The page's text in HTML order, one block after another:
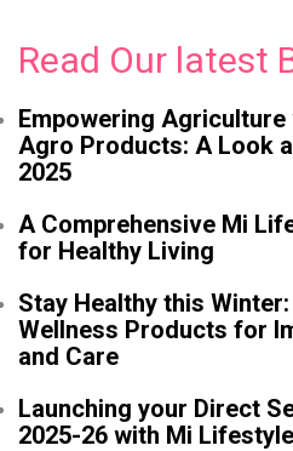
Read Our latest
Empowering
Agro Products: A Look
2025
A Comprehensive Mi
for Healthy Living
Stay Healthy this
Wellness Products for
and Care
Launching your Direct
2025-26 with Mi Lifestyle